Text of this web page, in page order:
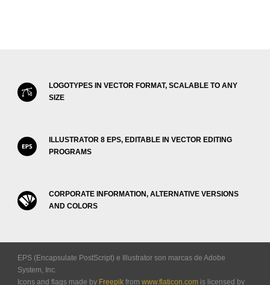
LOGOTYPES IN VECTOR FORMAT, SCALABLE TO ANY
SIZE
ILLUSTRATOR 8 EPS, EDITABLE IN VECTOR EDITING
PROGRAMS
CORPORATE INFORMATION, ALTERNATIVE VERSIONS
AND COLORS
EPS (Encapsulate PostScript) e Illustrator son marcas de Adobe
System, Inc.
Icons and flags made by Freepik from www.flaticon.com is licensed by